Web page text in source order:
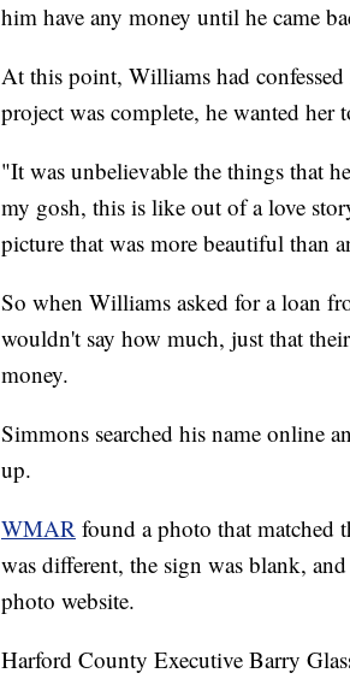
him have any money until he came
At this point, Williams had
project was complete, he wanted her
"It was unbelievable the things that
my gosh, this is like out of a love
picture that was more beautiful than
So when Williams asked for a loan
wouldn't say how much, just that
money.
Simmons searched his name online
up.
WMAR found a photo that matched
was different, the sign was blank,
photo website.
Harford County Executive Barry